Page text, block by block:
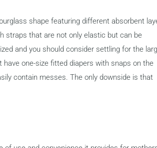
shape featuring different absorbent
straps that are not only elastic but can be
and you should consider settling for the
have one-size fitted diapers with snaps on the
contain messes. The only downside is that